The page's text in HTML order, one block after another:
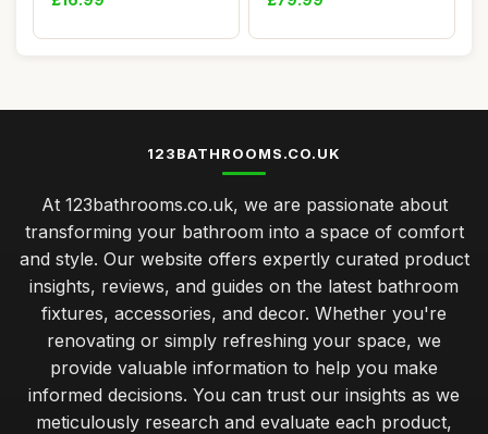
123BATHROOMS.CO.UK
At 123bathrooms.co.uk, we are passionate about
transforming your bathroom into a space of comfort
and style. Our website offers expertly curated product
insights, reviews, and guides on the latest bathroom
fixtures, accessories, and decor. Whether you're
renovating or simply refreshing your space, we
provide valuable information to help you make
informed decisions. You can trust our insights as we
meticulously research and evaluate each product,